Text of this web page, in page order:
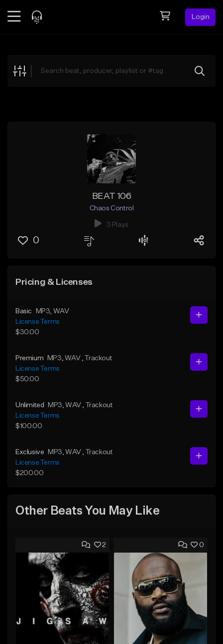
Login
Explore
BEAT 106
Chaos Control
3 Plays
0
Pricing & Licenses
Basic MP3 , WAV
License Terms
$30.00
Premium MP3 , WAV , Trackout
License Terms
$50.00
Unlimited MP3 , WAV
, Trackout
License Terms
$100.00
Exclusive MP3 , WAV
, Trackout
License Terms
$200.00
Other Beats You May Like
2 0